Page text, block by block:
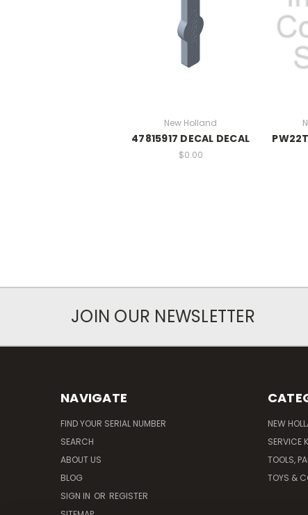
New Holland
47815917 DECAL DECAL
$0.00
JOIN OUR NEWSLETTER
NAVIGATE
FIND YOUR SERIAL NUMBER
SEARCH
ABOUT US
BLOG
SIGN IN OR REGISTER
NEW
SERVICE
TOOLS,
TOYS &